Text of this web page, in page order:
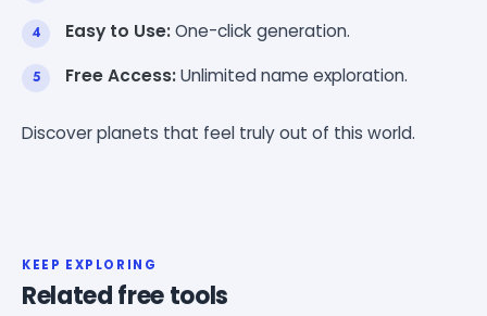
Easy to Use:One-click generation.
Free Access:Unlimited name exploration.
Discover planets that feel truly out of this world.
KEEP EXPLORING
Related free tools